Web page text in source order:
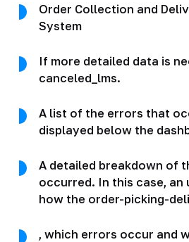
Order Collection and
System
If more detailed data is
canceled_lms.
A list of the errors that
displayed below the
A detailed breakdown of
occurred. In this case, an
how the order-picking-
, which errors occur and